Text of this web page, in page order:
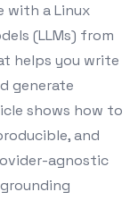
with a Linux
(LLMs) from
helps you write
generate
shows how to
and
agnostic